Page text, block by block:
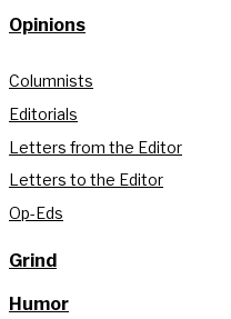
Opinions
Columnists
Editorials
Letters from the Editor
Letters to the Editor
Op-Eds
Grind
Humor